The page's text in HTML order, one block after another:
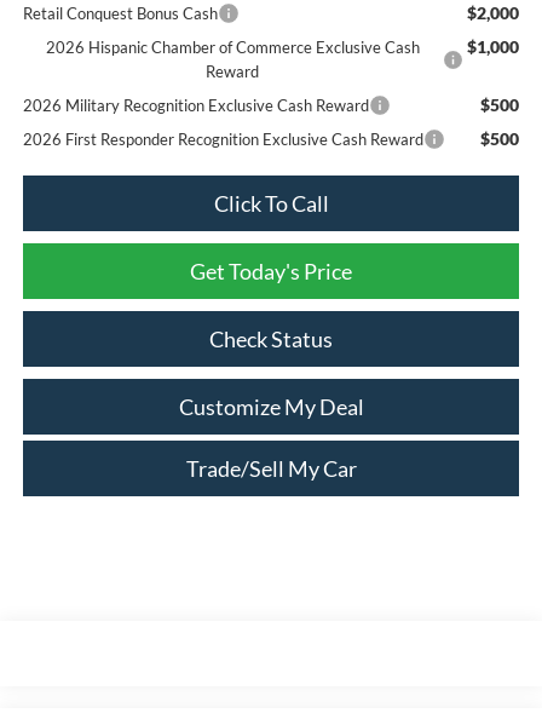
Retail Conquest Bonus Cash
$2,000
2026 Hispanic Chamber of Commerce Exclusive Cash
Reward
$1,000
2026 Military Recognition Exclusive Cash Reward $500
2026 First Responder Recognition Exclusive Cash Reward $500
Click To Call
Get Today's Price
Check Status
Trade/Sell My Car
Customize My Deal